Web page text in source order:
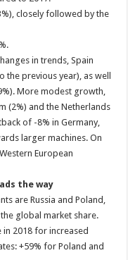
closely followed by the
in trends, Spain
previous year), as well
More modest growth,
(2%) and the Netherlands
of -8% in Germany,
larger machines. On
European
the way
are Russia and Poland,
global market share.
2018 for increased
+59% for Poland and